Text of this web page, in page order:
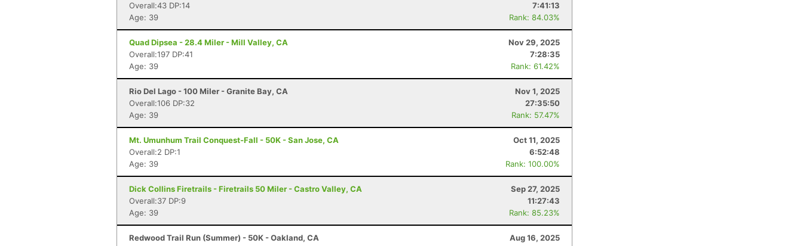
Overall:43 DP:14
7:41:13
Age: 39
Rank: 84.03%
Quad Dipsea - 28.4 Miler - Mill Valley, CA
Nov 29, 2025
Overall:197 DP:41
7:28:35
Age: 39
Rank: 61.42%
Rio Del Lago - 100 Miler - Granite Bay, CA
Nov 1, 2025
Overall:106 DP:32
27:35:50
Age: 39
Rank: 57.47%
Mt. Umunhum Trail Conquest-Fall - 50K - San Jose, CA
Oct 11, 2025
Overall:2 DP:1
6:52:48
Age: 39
Rank: 100.00%
Dick Collins Firetrails - Firetrails 50 Miler - Castro Valley, CA
Sep 27, 2025
Overall:37 DP:9
11:27:43
Age: 39
Rank: 85.23%
Redwood Trail Run (Summer) - 50K - Oakland, CA
Aug 16, 2025